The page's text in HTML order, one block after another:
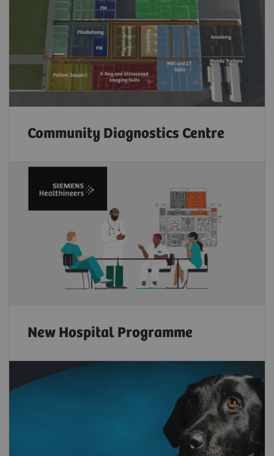
Community Diagnostics Centre
New Hospital Programme